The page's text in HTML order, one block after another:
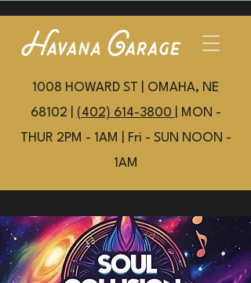
1008 HOWARD ST | OMAHA, NE
68102 | (402) 614-3800
| MON -
THUR 2PM - 1AM | Fri - SUN NOON -
1AM